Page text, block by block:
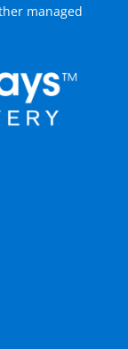
managed